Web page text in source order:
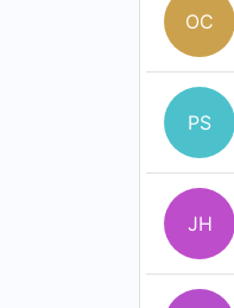
OC
PS
JH